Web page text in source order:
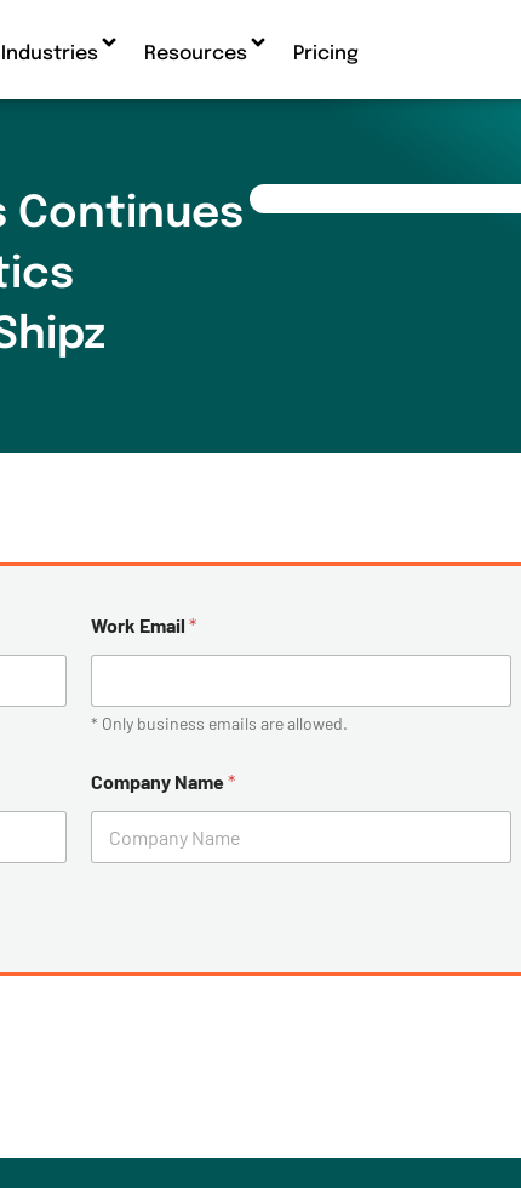
Industries Resources Pricing
Continues
Work Email*
* Only business emails are allowed.
Company Name*